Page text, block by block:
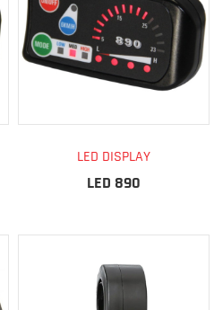
LED DISPLAY
LED 890